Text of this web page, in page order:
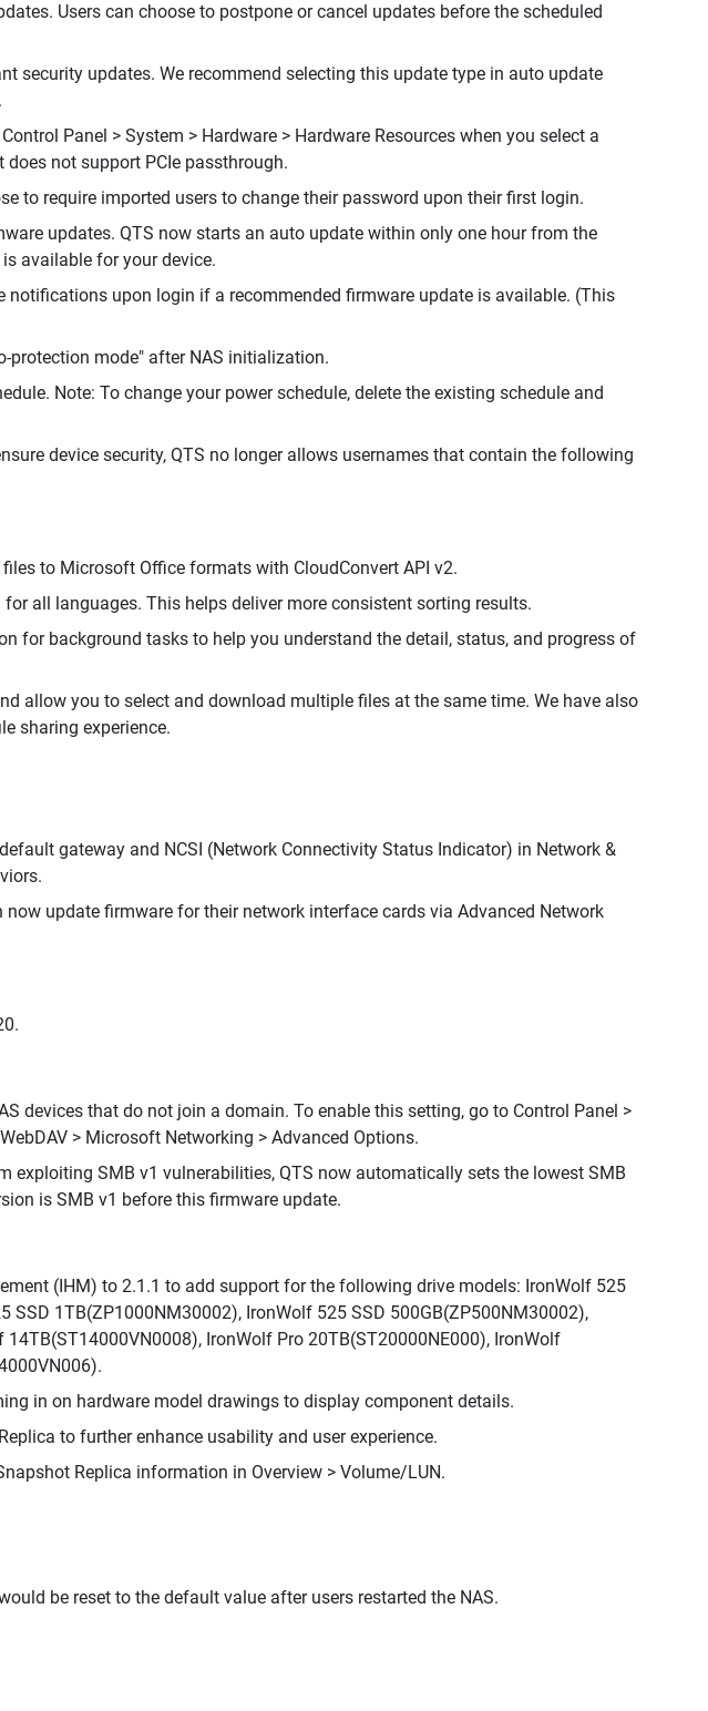
Users can choose to postpone or cancel updates before the scheduled
security updates. We recommend selecting this update type in auto update
Panel > System > Hardware > Hardware Resources when you select a
not support PCIe passthrough.
to require imported users to change their password upon their first login.
updates. QTS now starts an auto update within only one hour from the
available for your device.
notifications upon login if a recommended firmware update is available. (This
protection mode" after NAS initialization.
Note: To change your power schedule, delete the existing schedule and
device security, QTS no longer allows usernames that contain the following
to Microsoft Office formats with CloudConvert API v2.
all languages. This helps deliver more consistent sorting results.
for background tasks to help you understand the detail, status, and progress of
allow you to select and download multiple files at the same time. We have also
sharing experience.
gateway and NCSI (Network Connectivity Status Indicator) in Network &
now update firmware for their network interface cards via Advanced Network
devices that do not join a domain. To enable this setting, go to Control Panel >
> Microsoft Networking > Advanced Options.
exploiting SMB v1 vulnerabilities, QTS now automatically sets the lowest SMB
is SMB v1 before this firmware update.
(IHM) to 2.1.1 to add support for the following drive models: IronWolf 525
SSD 1TB(ZP1000NM30002), IronWolf 525 SSD 500GB(ZP500NM30002),
14TB(ST14000VN0008), IronWolf Pro 20TB(ST20000NE000), IronWolf
in on hardware model drawings to display component details.
to further enhance usability and user experience.
Replica information in Overview > Volume/LUN.
be reset to the default value after users restarted the NAS.